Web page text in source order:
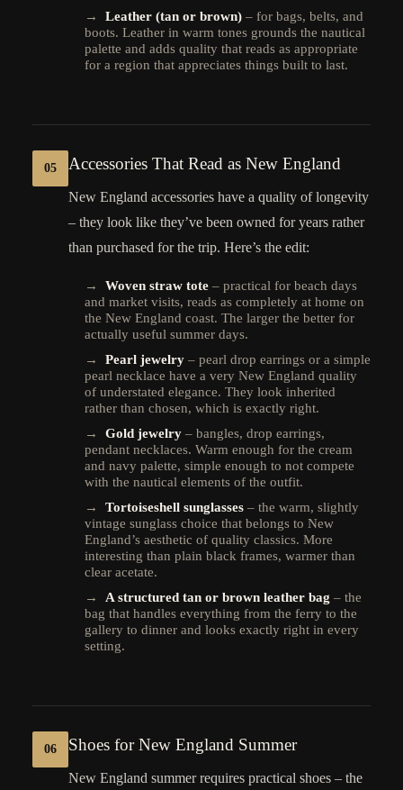
→ Leather (tan or brown) – for bags, belts, and
boots. Leather in warm tones grounds the nautical
palette and adds quality that reads as appropriate
for a region that appreciates things built to last.
05 Accessories That Read as New England
New England accessories have a quality of longevity
– they look like they’ve been owned for years rather
than purchased for the trip. Here’s the edit:
→ Woven straw tote – practical for beach days
and market visits, reads as completely at home on
the New England coast. The larger the better for
actually useful summer days.
→ Pearl jewelry – pearl drop earrings or a simple
pearl necklace have a very New England quality
of understated elegance. They look inherited
rather than chosen, which is exactly right.
→ Gold jewelry – bangles, drop earrings,
pendant necklaces. Warm enough for the cream
and navy palette, simple enough to not compete
with the nautical elements of the outfit.
→ Tortoiseshell sunglasses – the warm, slightly
vintage sunglass choice that belongs to New
England’s aesthetic of quality classics. More
interesting than plain black frames, warmer than
clear acetate.
→ A structured tan or brown leather bag – the
bag that handles everything from the ferry to the
gallery to dinner and looks exactly right in every
setting.
06 Shoes for New England Summer
New England summer requires practical shoes – the